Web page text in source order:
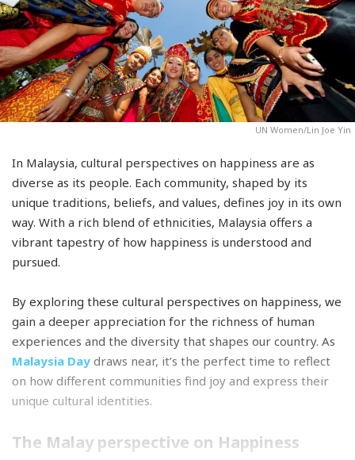
UN Women/Lin Joe Yin
In Malaysia, cultural perspectives on happiness are as
diverse as its people. Each community, shaped by its
unique traditions, beliefs, and values, defines joy in its own
way. With a rich blend of ethnicities, Malaysia offers a
vibrant tapestry of how happiness is understood and
pursued.
By exploring these cultural perspectives on happiness, we
gain a deeper appreciation for the richness of human
experiences and the diversity that shapes our country. As
Malaysia Day draws near, it’s the perfect time to reflect
on how different communities find joy and express their
unique cultural identities.
The Malay perspective on Happiness